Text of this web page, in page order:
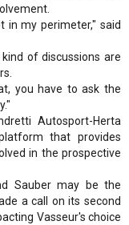
in my perimeter," said
of discussions are
you have to ask the
Autosport-Herta
that provides
in the prospective
Sauber may be the
a call on its second
Vasseur's choice